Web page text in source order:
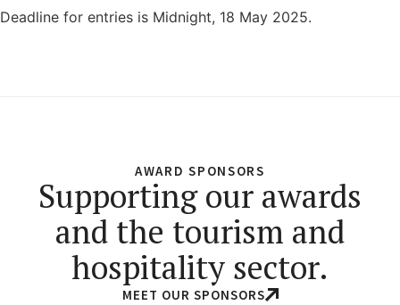
Deadline for entries is Midnight, 18 May 2025.
AWARD SPONSORS
Supporting our awards
and the tourism and
hospitality sector.
MEET OUR SPONSORS